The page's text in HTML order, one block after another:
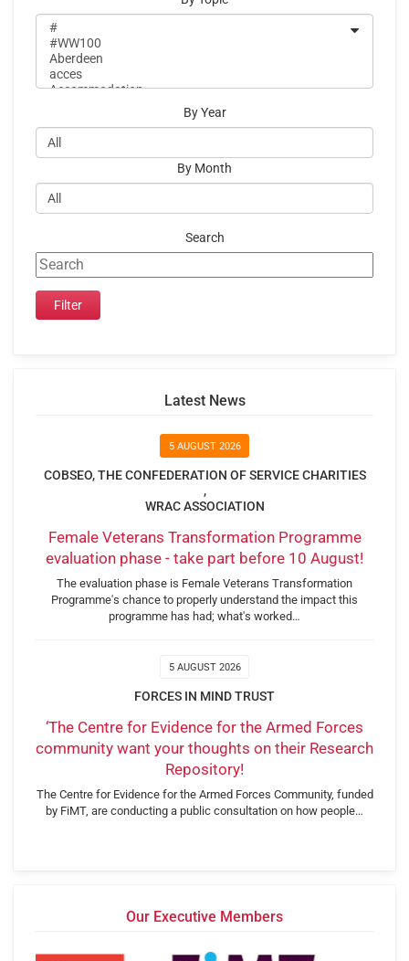
By Year
By Month
Search
Latest News
5 AUGUST 2026
COBSEO, THE CONFEDERATION OF SERVICE CHARITIES
,
WRAC ASSOCIATION
Female Veterans Transformation Programme
evaluation phase - take part before 10 August!
The evaluation phase is Female Veterans Transformation
Programme's chance to properly understand the impact this
programme has had; what's worked…
5 AUGUST 2026
FORCES IN MIND TRUST
‘The Centre for Evidence for the Armed Forces
community want your thoughts on their Research
Repository!
The Centre for Evidence for the Armed Forces Community, funded
by FiMT, are conducting a public consultation on how people…
Our Executive Members